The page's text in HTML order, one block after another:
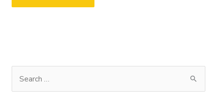
COCHLEAR
IMPLANTS
AND